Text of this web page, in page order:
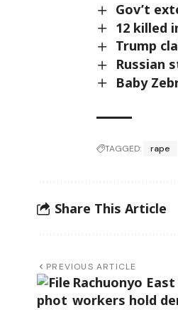
Gov’t
12 killed
Trump
Russian
Baby
TAGGED: rape
Share This Article
PREVIOUS ARTICLE
Rachuonyo
workers hold